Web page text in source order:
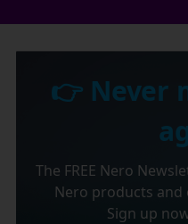
👉 Never
The FREE Nero
Nero products
Sign up